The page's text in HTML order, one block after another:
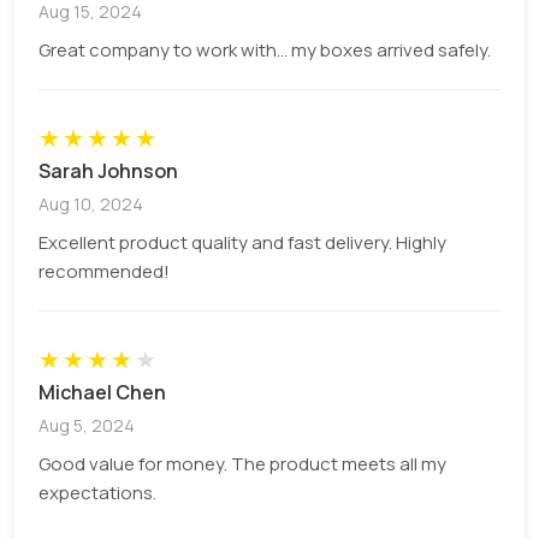
41 x 41 x 133 mm
4.13 cm x 4.13 cm x 13.34 cm
Sales
The quality packaging and effective sales
strategy catch the eyes of onlookers to your fluid
products when they are packaged in 60ml bottle
boxes. These dropper bottles are fragile and
Essential oils
Lip gloss
Cosmetic serums
CBD tincture
Pharmaceutical syrups
Aug 15, 2024
Great company to work with... my boxes arrived safely.
★★★★★
Sarah Johnson
Aug 10, 2024
Excellent product quality and fast delivery. Highly
recommended!
★★★★★
Michael Chen
Aug 5, 2024
Good value for money. The product meets all my
expectations.